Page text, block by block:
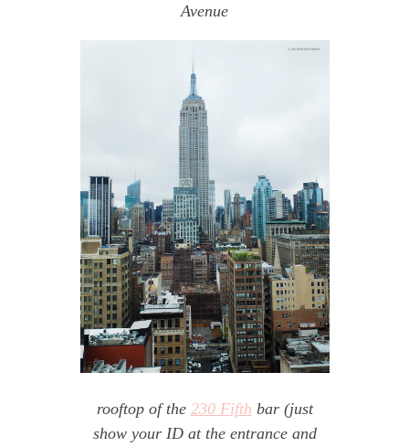
Avenue
rooftop of the 230 Fifth bar (just
show your ID at the entrance and